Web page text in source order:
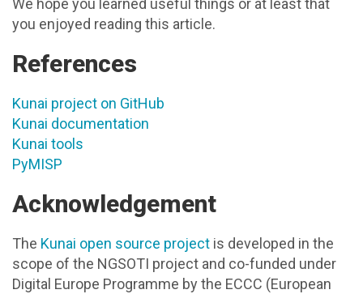
We hope you learned useful things or at least that
you enjoyed reading this article.
References
Kunai project on GitHub
Kunai documentation
Kunai tools
PyMISP
Acknowledgement
The Kunai open source project is developed in the
scope of the NGSOTI project and co-funded under
Digital Europe Programme by the ECCC (European